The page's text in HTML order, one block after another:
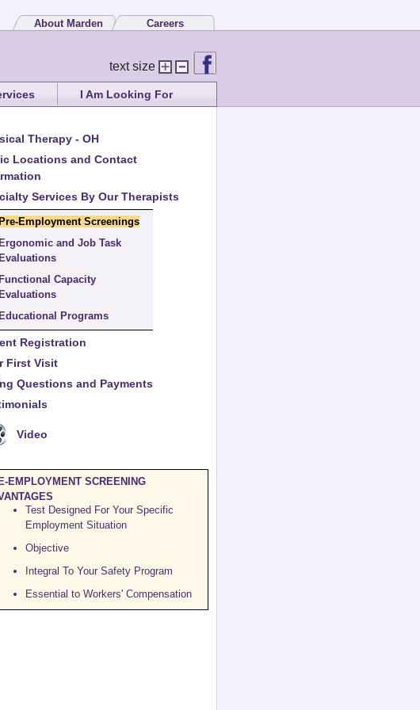
About Marden Careers
text size
I Am Looking For
Therapy - OH
Locations and Contact
Services By Our Therapists
Pre-Employment Screenings
Ergonomic and Job Task
Evaluations
Functional Capacity
Evaluations
Educational Programs
Registration
First Visit
Questions and Payments
Video
EMPLOYMENT SCREENING
Test Designed For Your Specific
Employment Situation
Objective
Integral To Your Safety Program
Essential to Workers' Compensation